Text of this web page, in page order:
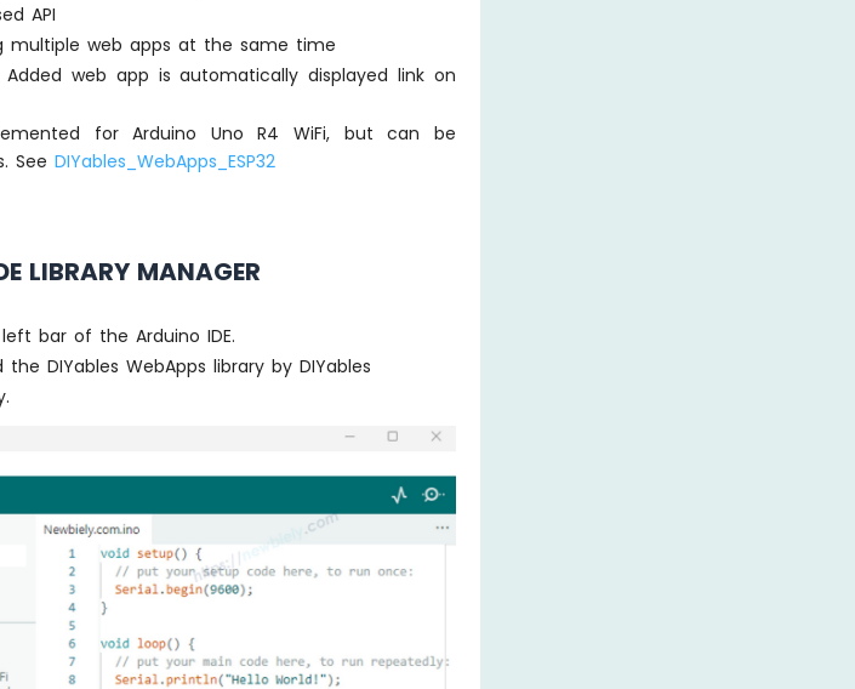
API
multiple web apps at the same time
Added web app is automatically displayed link on
for Arduino Uno R4 WiFi, but can be
SeeDIYables_WebApps_ESP32
LIBRARY MANAGER
bar of the Arduino IDE.
DIYables WebApps library by DIYables